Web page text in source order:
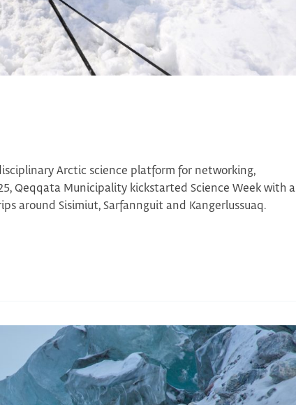
Arctic science platform for networking,
Qeqqata Municipality kickstarted Science Week with a
around Sisimiut, Sarfannguit and Kangerlussuaq.